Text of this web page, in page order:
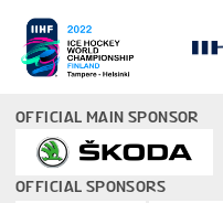
OFFICIAL MAIN SPONSOR
OFFICIAL SPONSORS